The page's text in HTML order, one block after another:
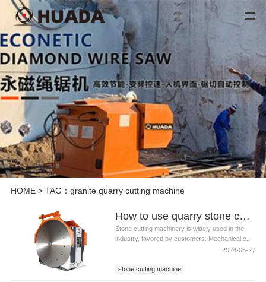
HOME> TAG：granite quarry cutting machine
How to use quarry stone cutting machine safely?
Stone cutting machinery is widely used in the
industry, favored by customers. Mechanical o...
2024-05-27
stone cutting machine